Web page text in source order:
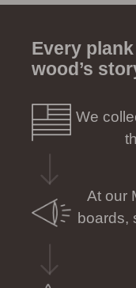
Every
wood’s
We
At our
boards,